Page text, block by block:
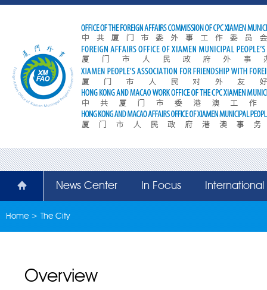
News Center In Focus
Home> The City
Overview